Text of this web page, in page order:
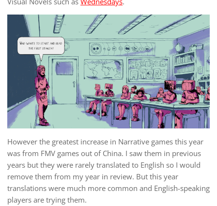
However the greatest increase in Narrative games this year
was from FMV games out of China. I saw them in previous
years but they were rarely translated to English so I would
remove them from my year in review. But this year
translations were much more common and English-speaking
players are trying them.